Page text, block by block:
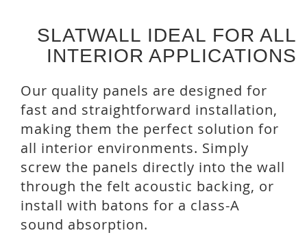
SLATWALL IDEAL FOR ALL
INTERIOR APPLICATIONS
Our quality panels are designed for
fast and straightforward installation,
making them the perfect solution for
all interior environments. Simply
screw the panels directly into the wall
through the felt acoustic backing, or
install with batons for a class-A
sound absorption.